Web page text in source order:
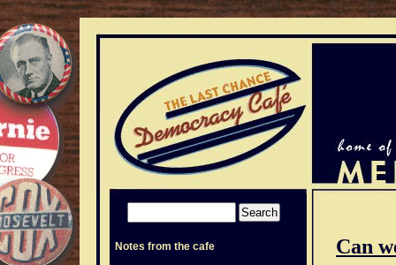
Can
Notes from the cafe